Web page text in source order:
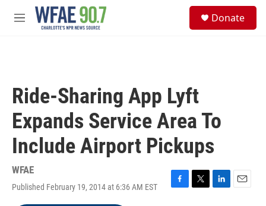
Skip to main content
M
Donate
Ride-Sharing App Lyft
Expands Service Area To
Include Airport Pickups
WFAE
Published February 19, 2014 at 6:36 AM EST
F
T
L
E